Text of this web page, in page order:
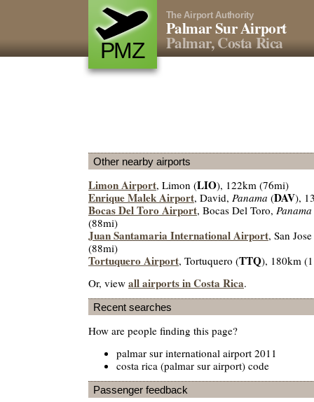
PMZ
The Airport Authority
Palmar Sur Airport
Palmar, Costa Rica
Other nearby airports
Limon Airport, Limon (LIO), 122km (76mi)
Enrique Malek Airport, David, Panama (DAV),
Bocas Del Toro Airport, Bocas Del Toro, Panama
(88mi)
Juan Santamaria International Airport, San
(88mi)
Tortuquero Airport, Tortuquero (TTQ), 180km
Or, view all airports in Costa Rica.
Recent searches
How are people finding this page?
palmar sur international airport 2011
costa rica (palmar sur airport) code
Passenger feedback